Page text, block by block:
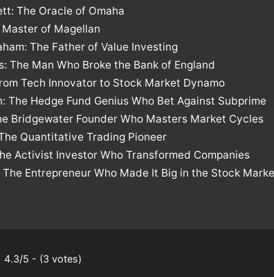
The Oracle of Omaha
of Magellan
The Father of Value Investing
The Man Who Broke the Bank of England
Tech Innovator to Stock Market Dynamo
The Hedge Fund Genius Who Bet Against Subprime
Bridgewater Founder Who Masters Market Cycles
Quantitative Trading Pioneer
Activist Investor Who Transformed Companies
The Entrepreneur Who Made It Big in the Stock
4.3/5 - (3 votes)